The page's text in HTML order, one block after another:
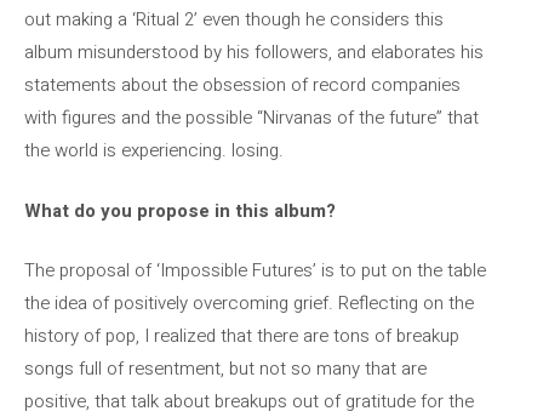
out making a ‘Ritual 2’ even though he considers this
album misunderstood by his followers, and elaborates his
statements about the obsession of record companies
with figures and the possible “Nirvanas of the future” that
the world is experiencing. losing.
What do you propose in this album?
The proposal of ‘Impossible Futures’ is to put on the table
the idea of ​​positively overcoming grief. Reflecting on the
history of pop, I realized that there are tons of breakup
songs full of resentment, but not so many that are
positive, that talk about breakups out of gratitude for the